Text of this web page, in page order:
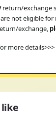
return/exchange
are not eligible for
exchange,
more details>>>
like